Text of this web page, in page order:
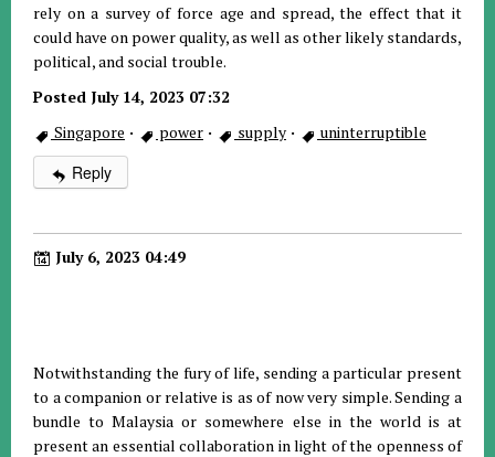
rely on a survey of force age and spread, the effect that it
could have on power quality, as well as other likely standards,
political, and social trouble.
Posted July 14, 2023 07:32
Singapore · power · supply · uninterruptible
Reply
July 6, 2023 04:49
Notwithstanding the fury of life, sending a particular present
to a companion or relative is as of now very simple. Sending a
bundle to Malaysia or somewhere else in the world is at
present an essential collaboration in light of the openness of